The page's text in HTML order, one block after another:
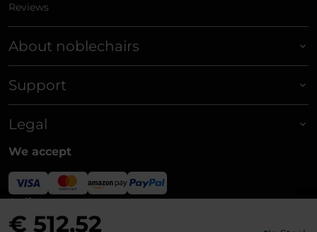
€ 512,52
Reviews
About noblechairs
Support
Legal
We accept
Delivery